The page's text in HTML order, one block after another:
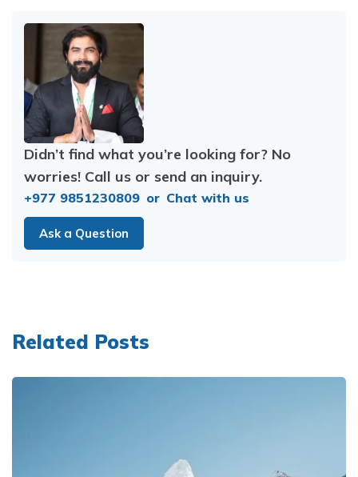
Didn’t find what you’re looking for? No
worries! Call us or send an inquiry.
+977 9851230809 or Chat with us
Ask a Question
Related Posts